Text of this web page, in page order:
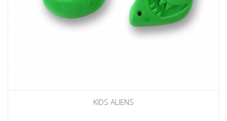
KIDS ALIENS